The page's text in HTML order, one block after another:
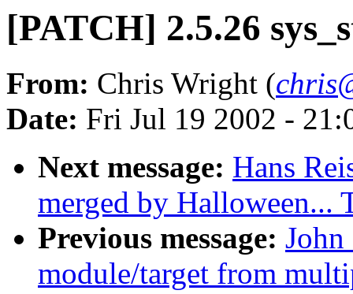
[PATCH] 2.5.26
From: Chris Wright (
Date: Fri Jul 19 2002 -
Next message: Hans
merged by Halloween...
Previous message:
module/target from